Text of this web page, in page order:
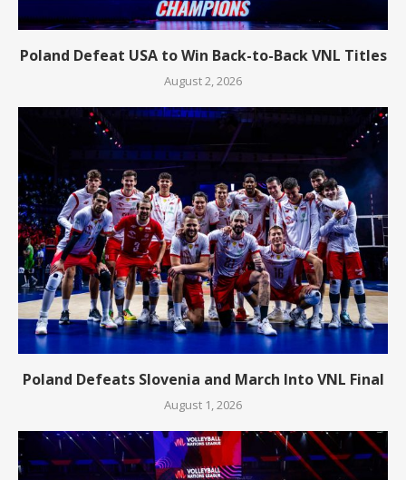
Poland Defeat USA to Win Back-to-Back VNL Titles
August 2, 2026
Poland Defeats Slovenia and March Into VNL Final
August 1, 2026